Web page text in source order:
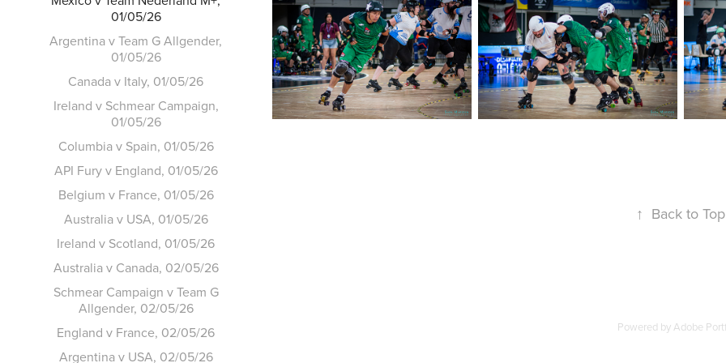
01/05/26
Argentina v Team G Allgender,
01/05/26
Canada v Italy, 01/05/26
Ireland v Schmear Campaign,
01/05/26
Columbia v Spain, 01/05/26
API Fury v England, 01/05/26
Belgium v France, 01/05/26
Australia v USA, 01/05/26
Ireland v Scotland, 01/05/26
Australia v Canada, 02/05/26
Schmear Campaign v Team G
Allgender, 02/05/26
England v France, 02/05/26
Argentina v USA, 02/05/26
↑ Back to Top
Powered byAdobe